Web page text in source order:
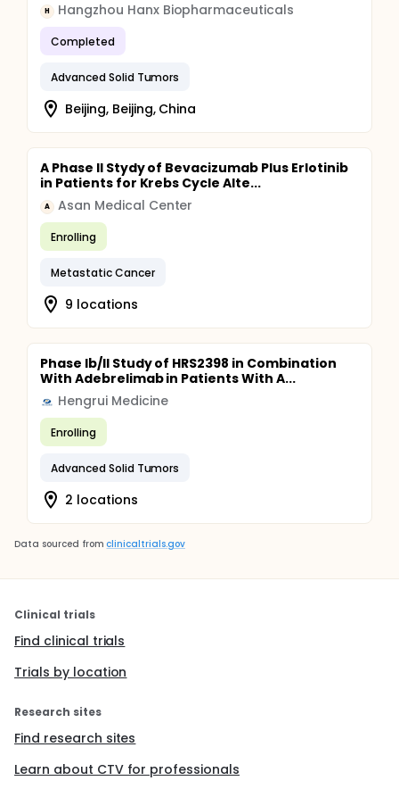
H Hangzhou Hanx Biopharmaceuticals
Completed
Advanced Solid Tumors
Beijing, Beijing, China
A Phase II Stydy of Bevacizumab Plus Erlotinib
in Patients for Krebs Cycle Alte...
A Asan Medical Center
Enrolling
Metastatic Cancer
9 locations
Phase Ib/II Study of HRS2398 in Combination
With Adebrelimab in Patients With A...
Hengrui Medicine
Enrolling
Advanced Solid Tumors
2 locations
Data sourced from clinicaltrials.gov
Clinical trials
Find clinical trials
Trials by location
Research sites
Find research sites
Learn about CTV for professionals